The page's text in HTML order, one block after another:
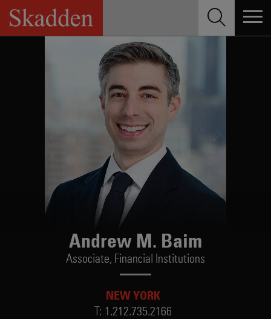
Skip
content
Andrew M. Baim
Associate, Financial Institutions
NEW YORK
T: 1.212.735.2166